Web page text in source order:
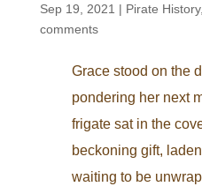
Sep 19, 2021 | Pirate History,
comments
Grace stood on the
pondering her next
frigate sat in the
beckoning gift,
waiting to be